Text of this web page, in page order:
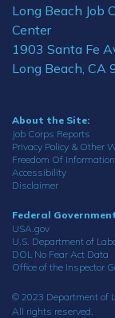
Long Beach Job
Center
1903 Santa Fe
Long Beach, CA
About the Site:
Job Corps Reports
Privacy Policy & Other
Freedom Of
Accessibility
Disclaimer
Federal
USA.gov
U.S. Department of
DOL No Fear Act Data
Office of the Inspector
© 2023 Department of
All rights reserved.